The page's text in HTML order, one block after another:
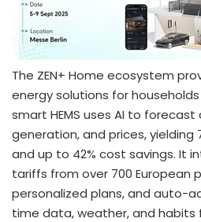
The ZEN+ Home ecosystem
energy solutions for
smart HEMS uses AI to
generation, and prices, yielding
and up to 42% cost savings. It
tariffs from over 700 European
personalized plans, and auto-
time data, weather, and